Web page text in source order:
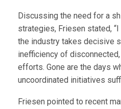
Discussing the need for a
strategies, Friesen stated,
the industry takes decisive
inefficiency of
efforts. Gone are the days
uncoordinated initiatives
Friesen pointed to recent